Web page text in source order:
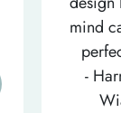
mind
-